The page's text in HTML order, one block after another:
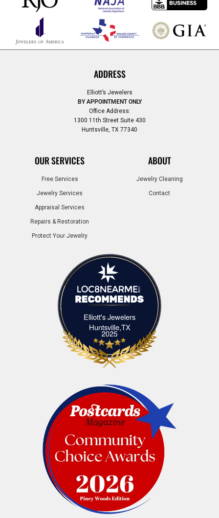
ADDRESS
Elliott’s Jewelers
BY APPOINTMENT ONLY
Office Address:
1300 11th Street Suite 430
Huntsville, TX 77340
OUR SERVICES
Free Services
Jewelry Services
Appraisal Services
Repairs & Restoration
Protect Your Jewelry
ABOUT
Jewelry Cleaning
Contact
Elliott's Jewelers
Huntsville,TXElliott's Jewelers Huntsville,TX